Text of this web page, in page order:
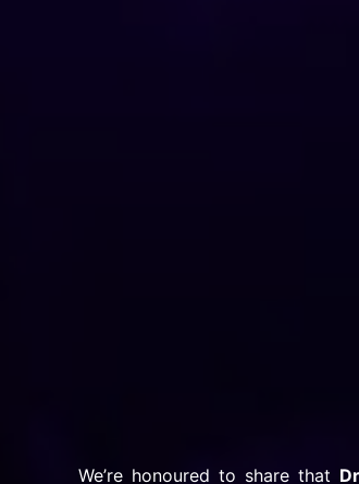
We’re honoured to share that